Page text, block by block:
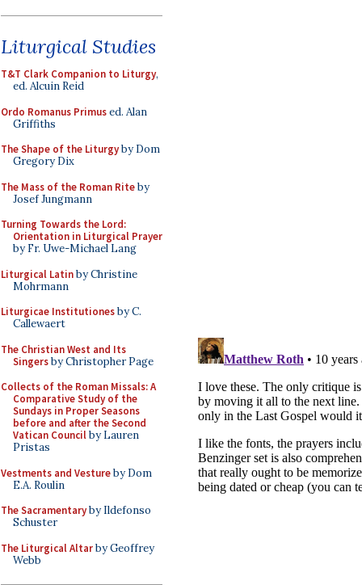
Liturgical Studies
T&T Clark Companion to Liturgy,
ed. Alcuin Reid
Ordo Romanus Primused. Alan
Griffiths
The Shape of the Liturgyby Dom
Gregory Dix
The Mass of the Roman Riteby
Josef Jungmann
Turning Towards the Lord:
Orientation in Liturgical Prayer
by Fr. Uwe-Michael Lang
Liturgical Latinby Christine
Mohrmann
Liturgicae Institutionesby C.
Callewaert
The Christian West and Its
Singersby Christopher Page
Collects of the Roman Missals: A
Comparative Study of the
Sundays in Proper Seasons
before and after the Second
Vatican Councilby Lauren
Pristas
Vestments and Vestureby Dom
E.A. Roulin
The Sacramentaryby Ildefonso
Schuster
The Liturgical Altarby Geoffrey
Webb